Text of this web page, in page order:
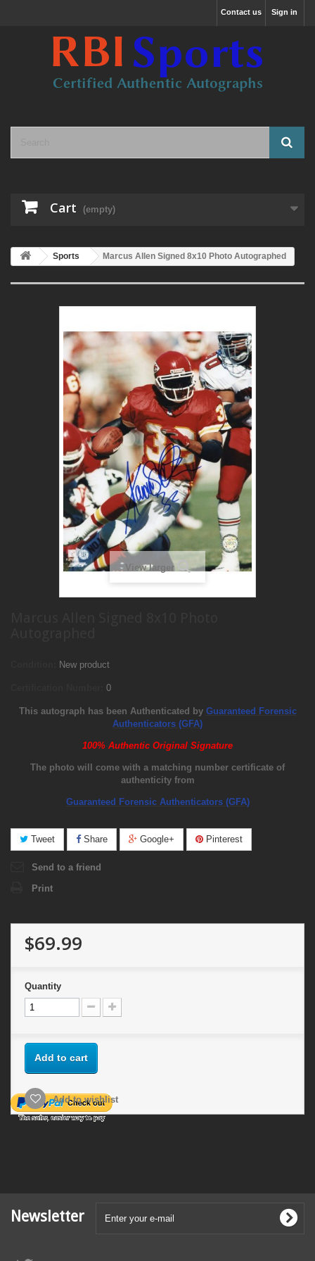
Sign in
Contact us
Cart (empty)
Sports Marcus Allen Signed 8x10 Photo Autographed
View larger
New product
0
This autograph has been Authenticated by Guaranteed Forensic
Authenticators (GFA)
100% Authentic Original Signature
The photo will come with a matching number certificate of
authenticity from
Guaranteed Forensic Authenticators (GFA)
Tweet Share Google+ Pinterest
Send to a friend
Print
$69.99
Quantity
Add to cart
Add to wishlist
Newsletter